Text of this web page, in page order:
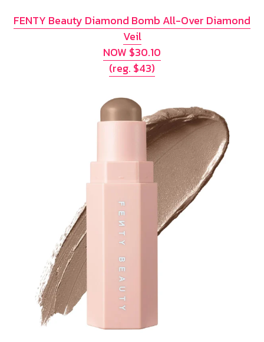
FENTY Beauty Diamond Bomb All-Over Diamond
Veil
NOW $30.10
(reg. $43)